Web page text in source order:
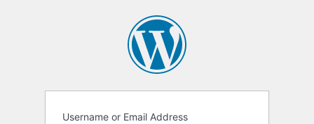
Username or Email Address